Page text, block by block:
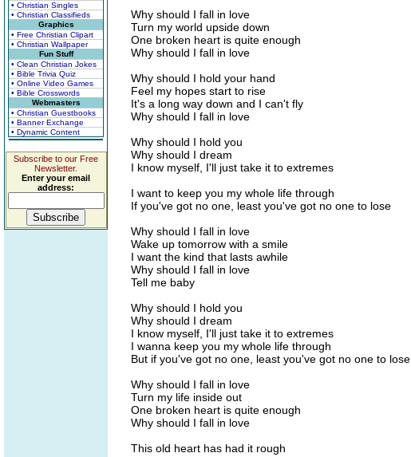
• Christian Singles
• Christian Classifieds
Graphics
• Free Christian Clipart
• Christian Wallpaper
Fun Stuff
• Clean Christian Jokes
• Bible Trivia Quiz
• Online Video Games
• Bible Crosswords
Webmasters
• Christian Guestbooks
• Banner Exchange
• Dynamic Content
Subscribe to our Free
Newsletter.
Enter your email
address:
Why should I fall in love
Turn my world upside down
One broken heart is quite enough
Why should I fall in love
Why should I hold your hand
Feel my hopes start to rise
It's a long way down and I can't fly
Why should I fall in love
Why should I hold you
Why should I dream
I know myself, I'll just take it to extremes
I want to keep you my whole life through
If you've got no one, least you've got no one to lose
Why should I fall in love
Wake up tomorrow with a smile
I want the kind that lasts awhile
Why should I fall in love
Tell me baby
Why should I hold you
Why should I dream
I know myself, I'll just take it to extremes
I wanna keep you my whole life through
But if you've got no one, least you've got no one to lose
Why should I fall in love
Turn my life inside out
One broken heart is quite enough
Why should I fall in love
This old heart has had it rough